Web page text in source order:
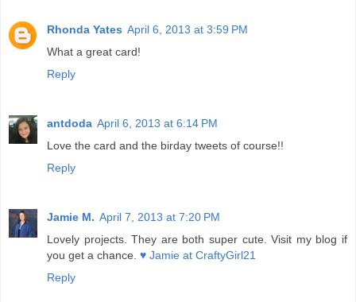
Rhonda Yates April 6, 2013 at 3:59 PM
What a great card!
Reply
antdoda April 6, 2013 at 6:14 PM
Love the card and the birday tweets of course!!
Reply
Jamie M. April 7, 2013 at 7:20 PM
Lovely projects. They are both super cute. Visit my blog if
you get a chance. ♥ Jamie at CraftyGirl21
Reply